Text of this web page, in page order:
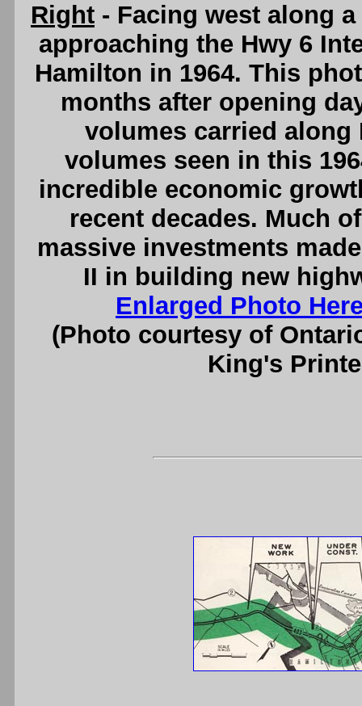
Right - Facing west along
approaching the Hwy 6
Hamilton in 1964. This
months after opening
volumes carried along
volumes seen in this
incredible economic
recent decades. Much
massive investments
II in building new
Enlarged Photo
(Photo courtesy of
King's